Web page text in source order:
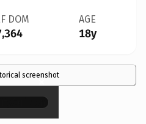
DOM AGE
18y
screenshot
×